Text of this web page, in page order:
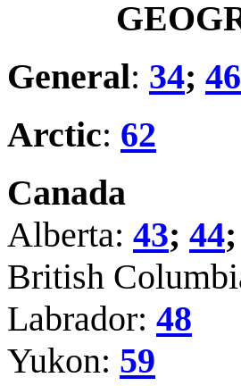
General: 34;
Arctic: 62
Canada
Alberta: 43; 44;
British
Labrador: 48
Yukon: 59